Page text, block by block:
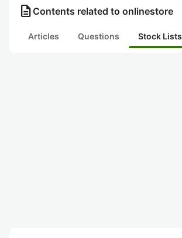
description Contents related to onlinestore
Articles Questions Stock Lists